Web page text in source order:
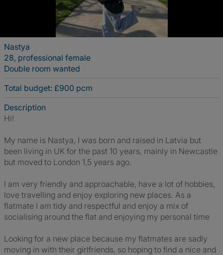
Nastya
28, professional female
Double room wanted
Total budget: £900 pcm
Description
Hi!
My name is Nastya, I was born and raised in Latvia but
been living in UK for the past 10 years, mainly in Newcastle
but moved to London 1,5 years ago.
I am very friendly and approachable, have a lot of hobbies,
love travelling and enjoy exploring new places. As a
flatmate I am tidy and respectful and enjoy a mix of
socialising around the flat and enjoying my personal time
Looking for a new place because my flatmates are sadly
moving in with their girlfriends, so hoping to find a nice and